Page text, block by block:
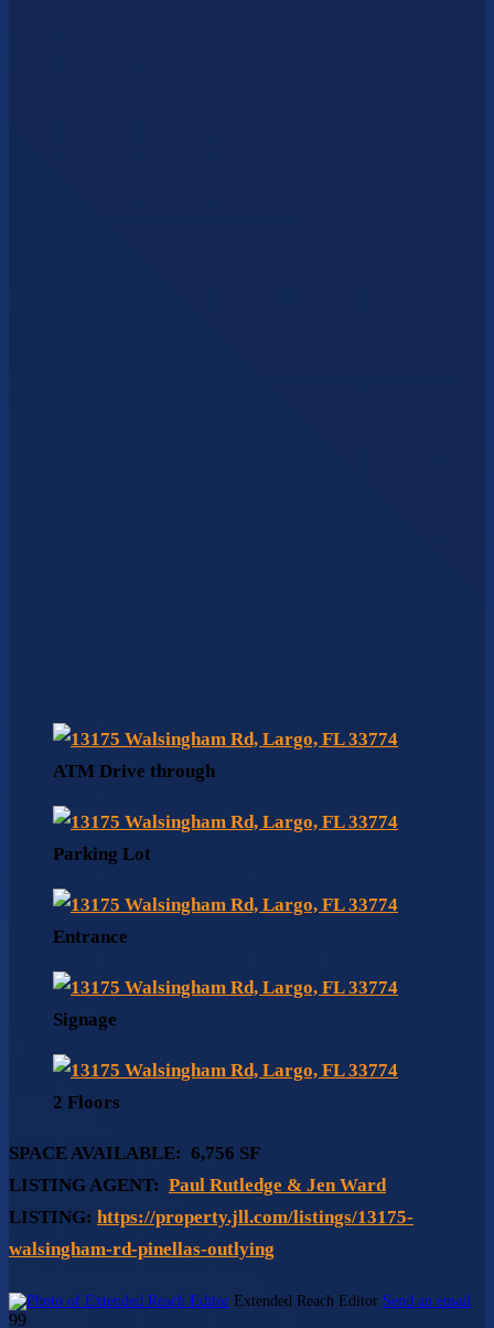
ATM Drive through
Parking Lot
Entrance
Signage
2 Floors
SPACE AVAILABLE: 6,756 SF
LISTING AGENT: Paul Rutledge & Jen Ward
LISTING: https://property.jll.com/listings/13175-
walsingham-rd-pinellas-outlying
Extended Reach Editor Send an email
99